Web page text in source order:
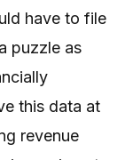
have to file
puzzle as
this data at
revenue